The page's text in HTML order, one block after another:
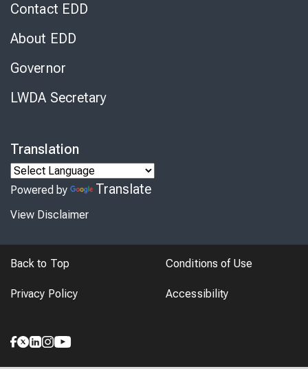
Contact EDD
About EDD
Governor
LWDA Secretary
Translation
Powered by Translate
View Disclaimer
Back to Top Conditions of Use
Privacy Policy Accessibility